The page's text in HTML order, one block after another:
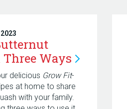
Three Ways
delicious Grow Fit-
at home to share
with your family.